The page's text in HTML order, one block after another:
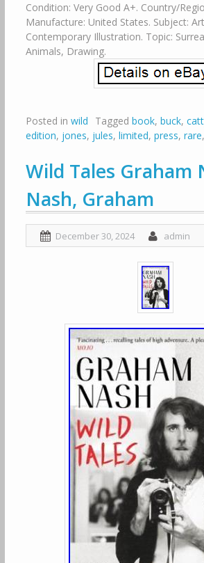
Condition: Very Good A+. Country/
Manufacture: United States. Subject:
Contemporary Illustration. Topic:
Animals, Drawing.
Posted in wild Tagged book, buck,
edition, jones, jules, limited, press, rare,
Wild Tales Graham
Nash, Graham
December 30, 2024 admin